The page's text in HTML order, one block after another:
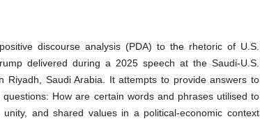
discourse analysis (PDA) to the rhetoric of U.S.
delivered during a 2025 speech at the Saudi-U.S.
Riyadh, Saudi Arabia. It attempts to provide answers to
How are certain words and phrases utilised to
and shared values in a political-economic context